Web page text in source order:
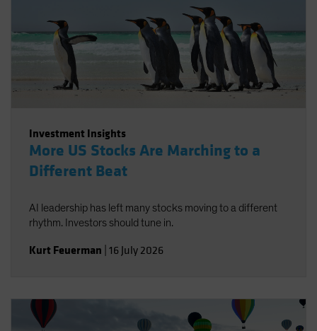
Investment Insights
More US Stocks Are Marching to a
Different Beat
AI leadership has left many stocks moving to a different
rhythm. Investors should tune in.
Kurt Feuerman 16 July 2026